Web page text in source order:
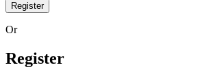
Register
Or
Register